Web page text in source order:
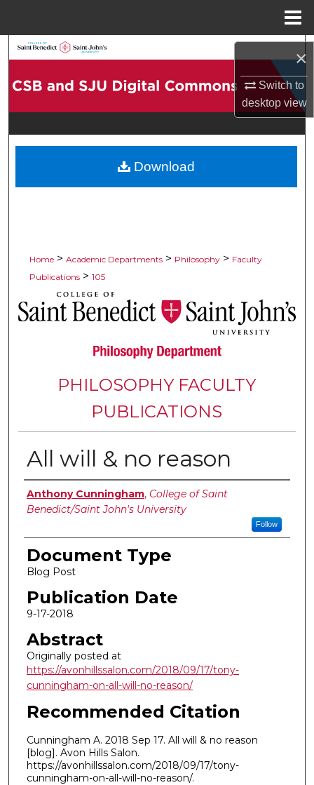
×
Switch to
desktopview
Browse Collections
Digital Commons Network™
Home > Academic Departments > Philosophy > Faculty
Publications > 105
PHILOSOPHY FACULTY
PUBLICATIONS
All will & no reason
Authors
Anthony Cunningham, College of Saint
Benedict/Saint John's University
Follow
Document Type
Blog Post
Publication Date
9-17-2018
Abstract
Originally posted at
https://avonhillssalon.com/2018/09/17/tony-
cunningham-on-all-will-no-reason/
Recommended Citation
Cunningham A. 2018 Sep 17. All will & no reason
[blog]. Avon Hills Salon.
https://avonhillssalon.com/2018/09/17/tony-
cunningham-on-all-will-no-reason/.
Download